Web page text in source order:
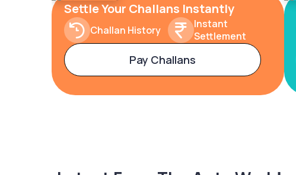
Settle Your Challans Instantly
Challan History
Instant
Settlement
Pay Challans